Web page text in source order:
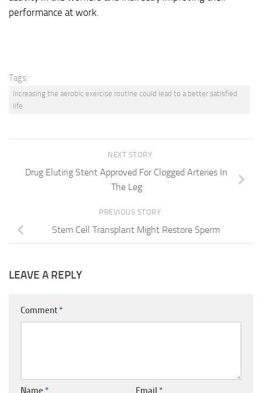
performance at work.
Tags:
Increasing the aerobic exercise routine could lead to a better satisfied
life
NEXT STORY
Drug Eluting Stent Approved For Clogged Arteries In
The Leg
PREVIOUS STORY
Stem Cell Transplant Might Restore Sperm
LEAVE A REPLY
Comment *
Name * Email *